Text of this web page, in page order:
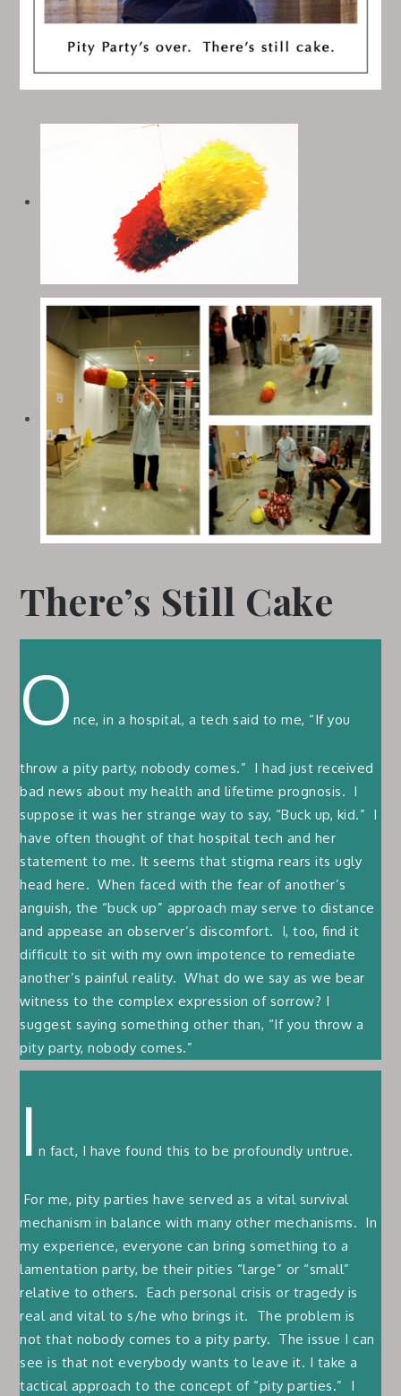
There’s Still Cake
O nce, in a hospital, a tech said to me, “If you
throw a pity party, nobody comes.” I had just received
bad news about my health and lifetime prognosis. I
suppose it was her strange way to say, “Buck up, kid.” I
have often thought of that hospital tech and her
statement to me. It seems that stigma rears its ugly
head here. When faced with the fear of another’s
anguish, the “buck up” approach may serve to distance
and appease an observer’s discomfort. I, too, find it
difficult to sit with my own impotence to remediate
another’s painful reality. What do we say as we bear
witness to the complex expression of sorrow? I
suggest saying something other than, “If you throw a
pity party, nobody comes.”
I n fact, I have found this to be profoundly untrue.
For me, pity parties have served as a vital survival
mechanism in balance with many other mechanisms. In
my experience, everyone can bring something to a
lamentation party, be their pities “large” or “small”
relative to others. Each personal crisis or tragedy is
real and vital to s/he who brings it. The problem is
not that nobody comes to a pity party. The issue I can
see is that not everybody wants to leave it. I take a
tactical approach to the concept of “pity parties.” I